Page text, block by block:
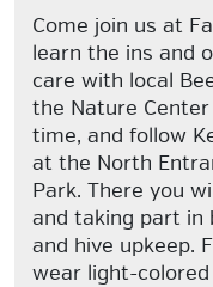
Come join us at
learn the ins and
care with local
the Nature
time, and follow
at the North
Park. There you
and taking part in
and hive upkeep.
wear light-